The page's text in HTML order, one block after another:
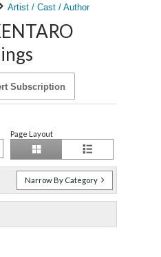
Artist / Cast / Author
Subscription
Page Layout
Narrow By Category